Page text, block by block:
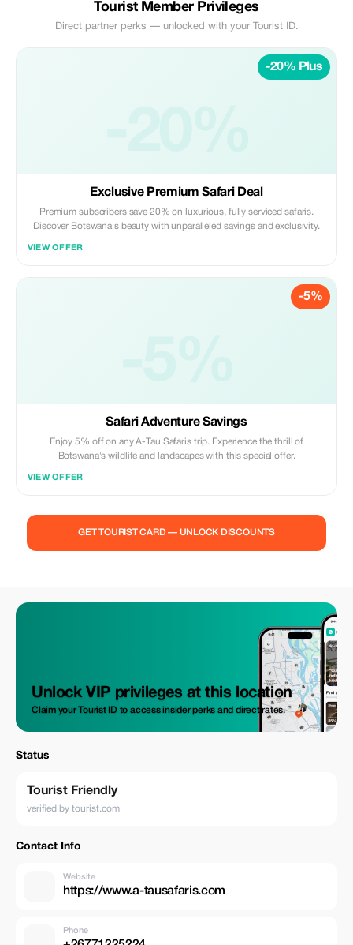
Tourist Member Privileges
Direct partner perks — unlocked with your Tourist ID.
-20% Plus
Exclusive Premium Safari Deal
Premium subscribers save 20% on luxurious, fully serviced safaris.
Discover Botswana's beauty with unparalleled savings and exclusivity.
VIEW OFFER
-5%
Safari Adventure Savings
Enjoy 5% off on any A-Tau Safaris trip. Experience the thrill of
Botswana's wildlife and landscapes with this special offer.
VIEW OFFER
GET TOURIST CARD — UNLOCK DISCOUNTS
Unlock VIP privileges at this location
Claim your Tourist ID to access insider perks and direct rates.
Status
Tourist Friendly
verified by tourist.com
Contact Info
Website
https://www.a-tausafaris.com
Phone